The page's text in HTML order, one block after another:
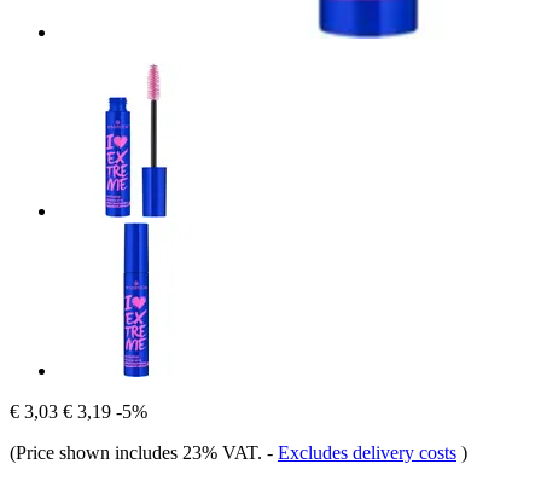
€ 3,03 € 3,19 -5%
(Price shown includes 23% VAT. - Excludes delivery costs )